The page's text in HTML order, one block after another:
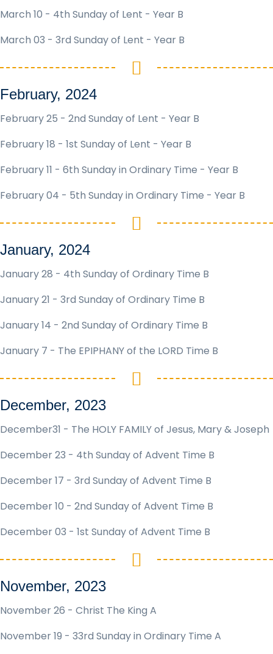
March 10 - 4th Sunday of Lent - Year B
March 03 - 3rd Sunday of Lent - Year B
February, 2024
February 25 - 2nd Sunday of Lent - Year B
February 18 - 1st Sunday of Lent - Year B
February 11 - 6th Sunday in Ordinary Time - Year B
February 04 - 5th Sunday in Ordinary Time - Year B
January, 2024
January 28 - 4th Sunday of Ordinary Time B
January 21 - 3rd Sunday of Ordinary Time B
January 14 - 2nd Sunday of Ordinary Time B
January 7 - The EPIPHANY of the LORD Time B
December, 2023
December31 - The HOLY FAMILY of Jesus, Mary & Joseph
December 23 - 4th Sunday of Advent Time B
December 17 - 3rd Sunday of Advent Time B
December 10 - 2nd Sunday of Advent Time B
December 03 - 1st Sunday of Advent Time B
November, 2023
November 26 - Christ The King A
November 19 - 33rd Sunday in Ordinary Time A